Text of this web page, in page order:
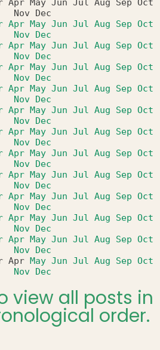
Apr May Jun Jul Aug Sep Oct
Nov
Dec
Apr May Jun Jul Aug Sep Oct
Nov Dec
Apr May Jun Jul Aug Sep Oct
Nov Dec
Apr May Jun Jul Aug Sep Oct
Nov Dec
Apr May Jun Jul Aug Sep Oct
Nov Dec
Apr May Jun Jul Aug Sep Oct
Nov Dec
Apr May Jun Jul Aug Sep Oct
Nov Dec
Apr May Jun Jul Aug Sep Oct
Nov Dec
Apr May Jun Jul Aug Sep Oct
Nov Dec
Apr May Jun Jul Aug Sep Oct
Nov Dec
Apr May Jun Jul Aug Sep Oct
Nov Dec
Apr May Jun Jul Aug Sep Oct
Nov Dec
Apr May Jun Jul Aug Sep Oct
Nov Dec
view all posts in
order.